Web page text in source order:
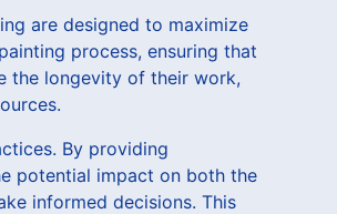
are designed to maximize
process, ensuring that
the longevity of their work,
By providing
potential impact on both the
informed decisions. This